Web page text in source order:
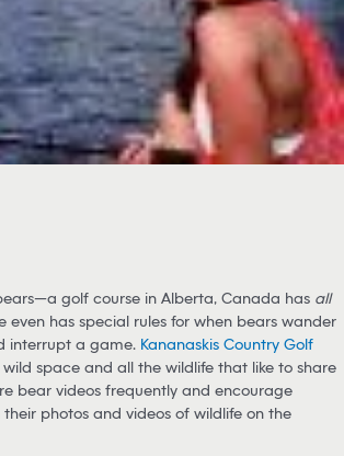
golf course in Alberta, Canada has all
even has special rules for when bears wander
interrupt a game. Kananaskis Country Golf
space and all the wildlife that like to share
bear videos frequently and encourage
photos and videos of wildlife on the